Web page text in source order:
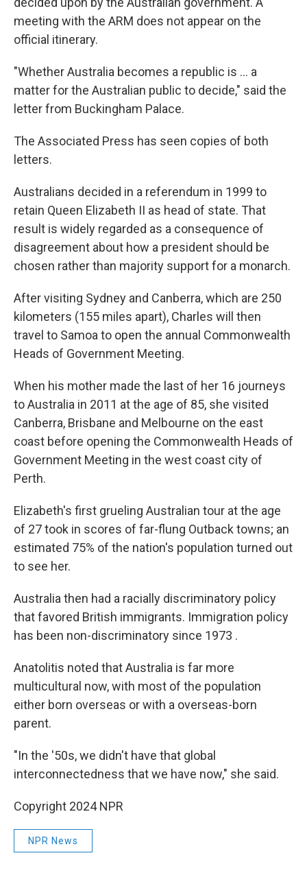
meeting with the ARM does not appear on the
official itinerary.
"Whether Australia becomes a republic is ... a
matter for the Australian public to decide," said the
letter from Buckingham Palace.
The Associated Press has seen copies of both
letters.
Australians decided in a referendum in 1999 to
retain Queen Elizabeth II as head of state. That
result is widely regarded as a consequence of
disagreement about how a president should be
chosen rather than majority support for a monarch.
After visiting Sydney and Canberra, which are 250
kilometers (155 miles apart), Charles will then
travel to Samoa to open the annual Commonwealth
Heads of Government Meeting.
When his mother made the last of her 16 journeys
to Australia in 2011 at the age of 85, she visited
Canberra, Brisbane and Melbourne on the east
coast before opening the Commonwealth Heads of
Government Meeting in the west coast city of
Perth.
Elizabeth's first grueling Australian tour at the age
of 27 took in scores of far-flung Outback towns; an
estimated 75% of the nation's population turned out
to see her.
Australia then had a racially discriminatory policy
that favored British immigrants. Immigration policy
has been non-discriminatory since 1973 .
Anatolitis noted that Australia is far more
multicultural now, with most of the population
either born overseas or with a overseas-born
parent.
"In the '50s, we didn't have that global
interconnectedness that we have now," she said.
Copyright 2024 NPR
NPR News